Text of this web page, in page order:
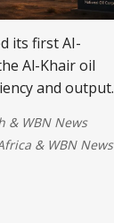
its first AI-
Al-Khair oil
and output.
modern, data-
and
adopters of
& WBN News
& WBN News